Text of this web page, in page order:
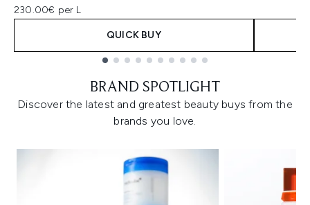
230.00€ per L
QUICK BUY
BRAND SPOTLIGHT
Discover the latest and greatest beauty buys from the
brands you love.